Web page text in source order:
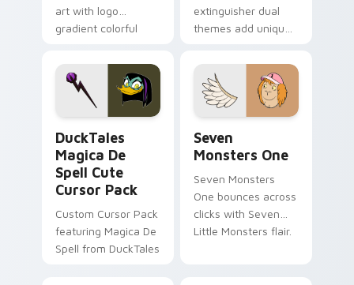
art with logo
gradient colorful
pointer flair on your
custom cursor pair.
extinguisher dual
themes add unique
lifestyle inspired
Windows pointer
collections.
DuckTales
Magica De
Spell Cute
Cursor Pack
Custom Cursor Pack
featuring Magica De
Spell from DuckTales
Seven
Monsters One
Seven Monsters
One bounces across
clicks with Seven
Little Monsters flair.